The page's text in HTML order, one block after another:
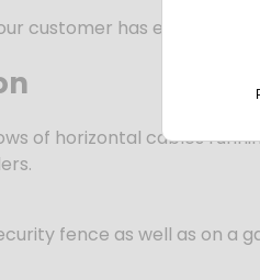
customer has entrusted
of horizontal cables
fence as well as on a